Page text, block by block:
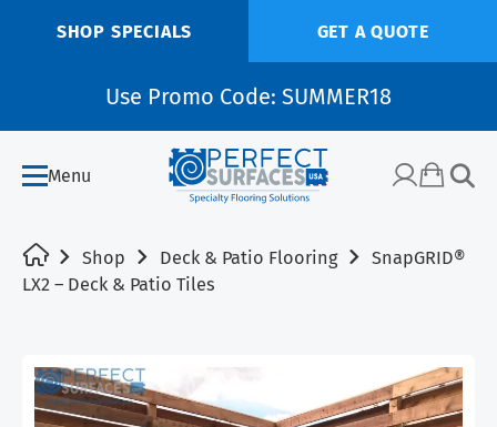
SHOP SPECIALS GET A QUOTE
Use Promo Code: SUMMER18
Menu
Shop Deck & Patio Flooring
SnapGRID®
LX2 – Deck & Patio Tiles
SALE!